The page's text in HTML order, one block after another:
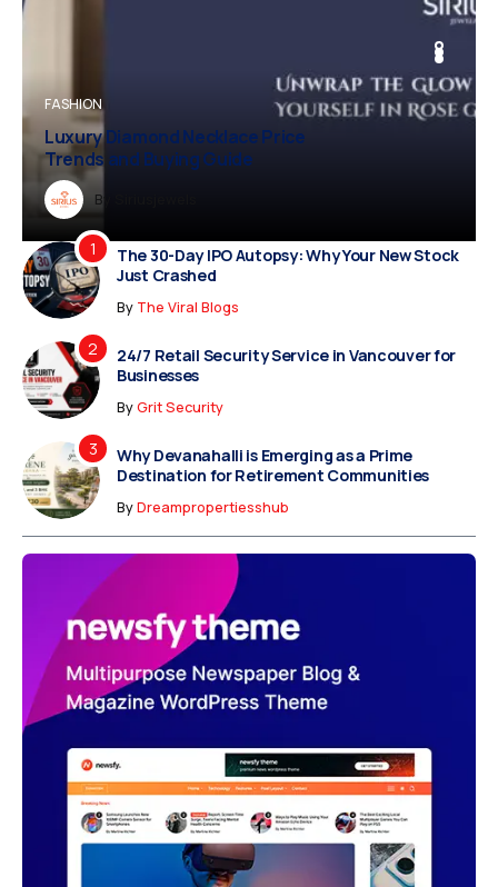
Dreampropertiesshub
Siriusjewels
Addisonjons
Dreampropertiesshub
FASHION
Luxury Diamond Necklace Price
Trends and Buying Guide
By
The 30-Day IPO Autopsy: Why Your New Stock
Just Crashed
By The Viral Blogs
24/7 Retail Security Service in Vancouver for
Businesses
ByGrit Security
Why Devanahalli is Emerging as a Prime
Destination for Retirement Communities
ByDreampropertiesshub